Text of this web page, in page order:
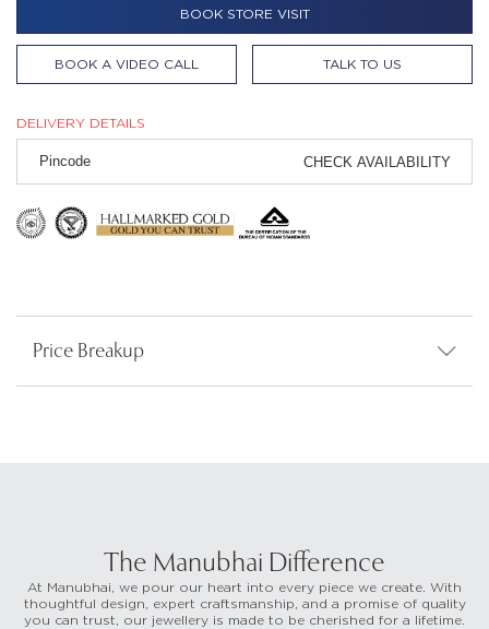
BOOK STORE VISIT
BOOK A VIDEO CALL TALK TO US
DELIVERY DETAILS
CHECK AVAILABILITY
Price Breakup
The Manubhai Difference
At Manubhai, we pour our heart into every piece we create. With
thoughtful design, expert craftsmanship, and a promise of quality
you can trust, our jewellery is made to be cherished for a lifetime.